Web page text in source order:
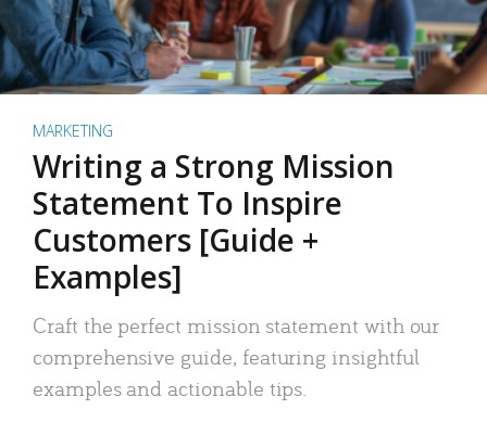
MARKETING
Writing a Strong Mission
Statement To Inspire
Customers [Guide +
Examples]
Craft the perfect mission statement with our
comprehensive guide, featuring insightful
examples and actionable tips.